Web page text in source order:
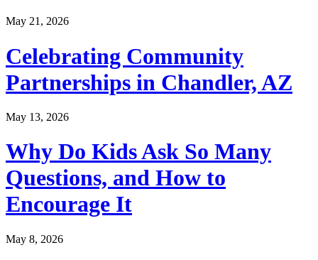
May 21, 2026
Celebrating Community
Partnerships in Chandler, AZ
May 13, 2026
Why Do Kids Ask So Many
Questions, and How to
Encourage It
May 8, 2026